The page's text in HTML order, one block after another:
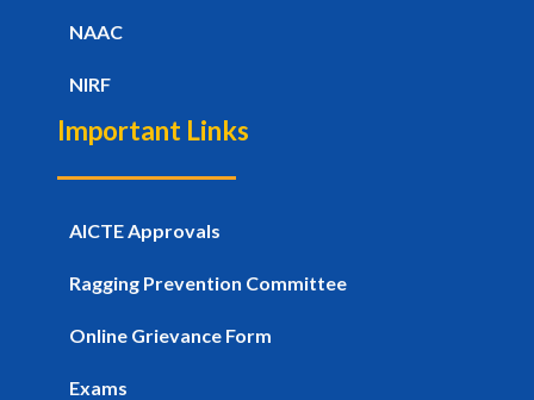
NAAC
NIRF
Important Links
AICTE Approvals
Ragging Prevention Committee
Online Grievance Form
Exams